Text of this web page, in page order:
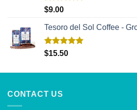
Rated
out of 5
$9.00
Tesoro del Sol Coffee -
Rated5.00
out of 5
$15.50
CONTACT US